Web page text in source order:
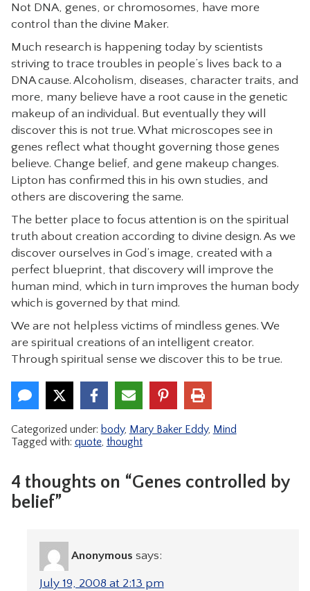
Not DNA, genes, or chromosomes, have more
control than the divine Maker.
Much research is happening today by scientists
striving to trace troubles in people’s lives back to a
DNA cause. Alcoholism, diseases, character traits, and
more, many believe have a root cause in the genetic
makeup of an individual. But eventually they will
discover this is not true. What microscopes see in
genes reflect what thought governing those genes
believe. Change belief, and gene makeup changes.
Lipton has confirmed this in his own studies, and
others are discovering the same.
The better place to focus attention is on the spiritual
truth about creation according to divine design. As we
discover ourselves in God’s image, created with a
perfect blueprint, that discovery will improve the
human mind, which in turn improves the human body
which is governed by that mind.
We are not helpless victims of mindless genes. We
are spiritual creations of an intelligent creator.
Through spiritual sense we discover this to be true.
Categorized under: body, Mary Baker Eddy, Mind
Tagged with: quote, thought
4 thoughts on “Genes controlled by
belief”
Anonymous says:
July 19, 2008 at 2:13 pm